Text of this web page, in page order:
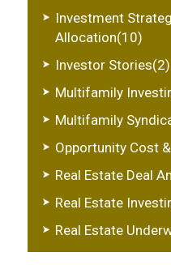
Investment
Allocation(10)
Investor Stories(2)
Multifamily
Multifamily
Opportunity Cost
Real Estate Deal
Real Estate
Real Estate